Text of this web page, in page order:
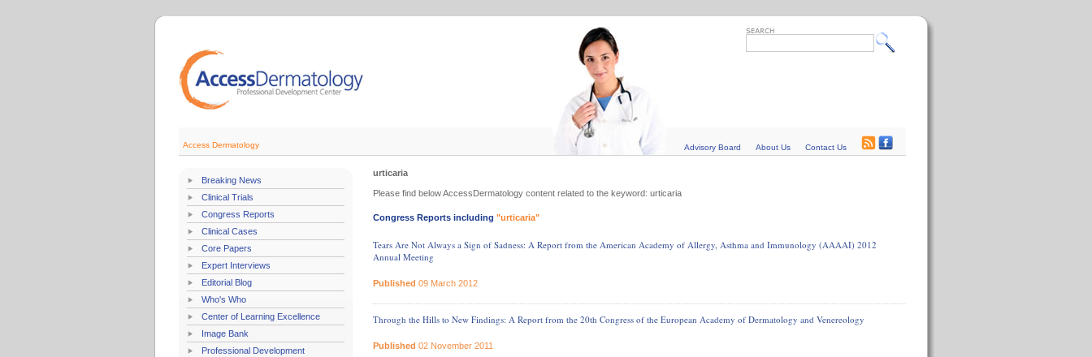
Access Dermatology Advisory Board About Us Contact Us
Breaking News
Clinical Trials
Congress Reports
Clinical Cases
Core Papers
Expert Interviews
Editorial Blog
Who's Who
Center of Learning Excellence
Image Bank
Professional Development
urticaria
Please find below AccessDermatology content related to the keyword: urticaria
Congress Reports including "urticaria"
Tears Are Not Always a Sign of Sadness: A Report from the American Academy of Allergy, Asthma and Immunology (AAAAI) 2012
Annual Meeting
Published 09 March 2012
Through the Hills to New Findings: A Report from the 20th Congress of the European Academy of Dermatology and Venereology
Published 02 November 2011